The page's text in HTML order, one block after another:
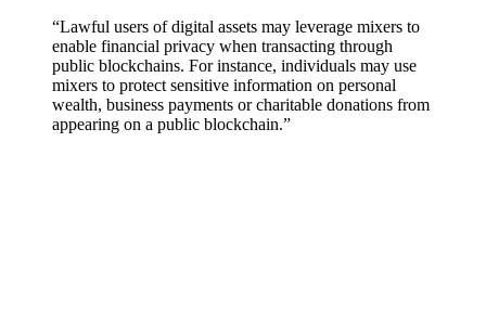
“Lawful users of digital assets may leverage mixers to
enable financial privacy when transacting through
public blockchains. For instance, individuals may use
mixers to protect sensitive information on personal
wealth, business payments or charitable donations from
appearing on a public blockchain.”